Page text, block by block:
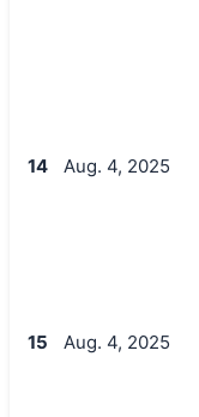
14 Aug. 4, 2025
15 Aug. 4, 2025